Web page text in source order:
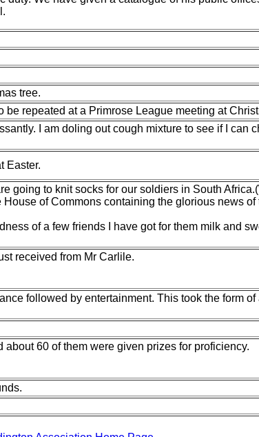
tree.
be repeated at a Primrose League meeting at
I am doling out cough mixture to see if I can
Easter.
going to knit socks for our soldiers in South
of Commons containing the glorious news of
of a few friends I have got for them milk and
received from Mr Carlile.
followed by entertainment. This took the form
60 of them were given prizes for proficiency.